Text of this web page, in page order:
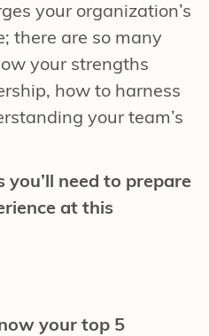
your organization’s
there are so many
your strengths
how to harness
your team’s
need to prepare
at this
your top 5